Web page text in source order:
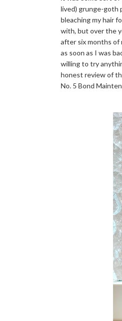
lived) grunge-goth
bleaching my hair
with, but over the
after six months of
as soon as I was
willing to try
honest review of
No. 5 Bond